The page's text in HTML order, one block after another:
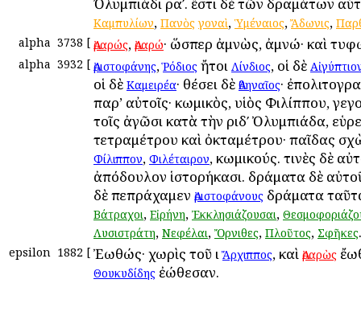
Ὀλυμπιάδι ραʹ. ἔστι δὲ τῶν δραμάτων
Καμπυλίων, Πανὸς γοναὶ, Ὑμέναιος,Ἄδωνις,
alpha 3738 [ Ἀραρώς, Ἀραρώ· ὥσπερ ἀμνὼς, ἀμνώ· καὶ
alpha 3932 [ Ἀριστοφάνης,Ῥόδιος ἤτοι Λίνδιος, οἱ δὲ
οἱ δὲ Καμειρέα· θέσει δὲ Ἀθηναῖος·
παρ’ αὐτοῖς· κωμικὸς, υἱὸς Φιλίππου,
τοῖς ἀγῶσι κατὰ τὴν ριδʹ Ὀλυμπιάδα,
τετραμέτρου καὶ ὀκταμέτρου· παῖδας
Φίλιππον, Φιλέταιρον, κωμικούς. τινὲς δὲ
ἀπόδουλον ἱστορήκασι. δράματα δὲ
δὲ πεπράχαμεν Ἀριστοφάνους δράματα
Βάτραχοι, Εἰρήνη, Ἐκκλησιάζουσαι,
Λυσιστράτη, Νεφέλαι, Ὄρνιθες, Πλοῦτος, Σφῆκες.
epsilon 1882 [ Ἐωθώς· χωρὶς τοῦ ιἌρχιππος, καὶ Ἀραρὼς
Θουκυδίδης ἐώθεσαν.